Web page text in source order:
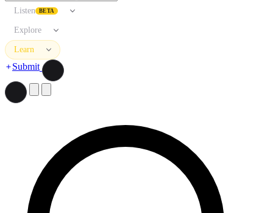
Listen BETA
Explore
Learn
Submit